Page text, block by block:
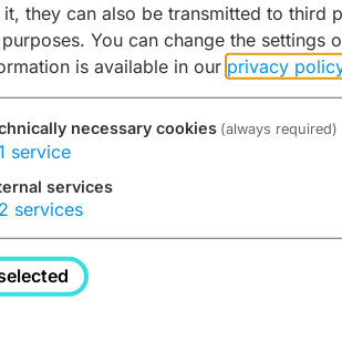
Building Blocks:
Cuisine & Activities
they can also be transmitted to third
You can change the settings
is available in our privacy
necessary cookies (always required)
service
services
2 services